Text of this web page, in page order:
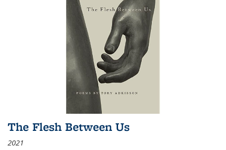
The Flesh Between Us
2021